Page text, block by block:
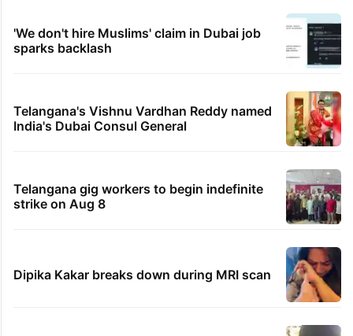
'We don't hire Muslims' claim in Dubai job
sparks backlash
Telangana's Vishnu Vardhan Reddy named
India's Dubai Consul General
Telangana gig workers to begin indefinite
strike on Aug 8
Dipika Kakar breaks down during MRI scan